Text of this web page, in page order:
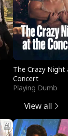
The Crazy
Concert
Playing Dumb
View all